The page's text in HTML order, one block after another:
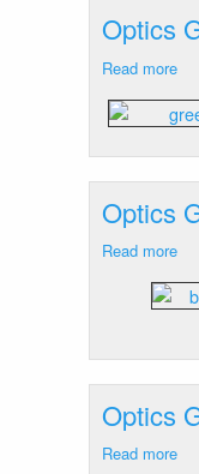
Optics
Read more
Optics
Read more
Optics
Read more